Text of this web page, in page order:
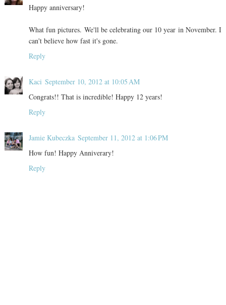
Happy anniversary!
What fun pictures. We'll be celebrating our 10 year in November. I
can't believe how fast it's gone.
Reply
Kaci September 10, 2012 at 10:05 AM
Congrats!! That is incredible! Happy 12 years!
Reply
Jamie Kubeczka September 11, 2012 at 1:06 PM
How fun! Happy Anniverary!
Reply